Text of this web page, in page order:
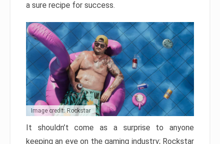
a sure recipe for success.
Image credit: Rockstar
It shouldn’t come as a surprise to anyone
keeping an eye on the gaming industry; Rockstar